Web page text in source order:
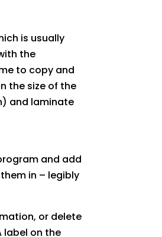
is usually
the
to copy and
the size of the
and laminate
and add
in – legibly
or delete
label on the